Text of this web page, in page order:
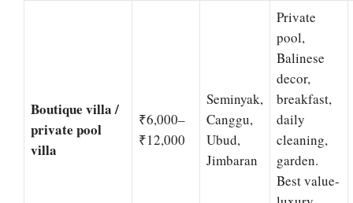
Boutique villa /
private pool
villa
₹6,000–
₹12,000
Seminyak,
Canggu,
Ubud,
Jimbaran
Private
pool,
Balinese
decor,
breakfast,
daily
cleaning,
garden.
Best value-